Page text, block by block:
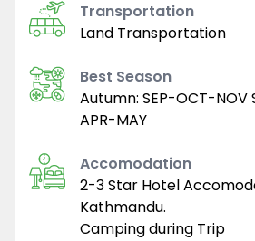
Transportation
Land Transportation
Best Season
Autumn: SEP-OCT-NOV
APR-MAY
Accomodation
2-3 Star Hotel
Kathmandu.
Camping during Trip